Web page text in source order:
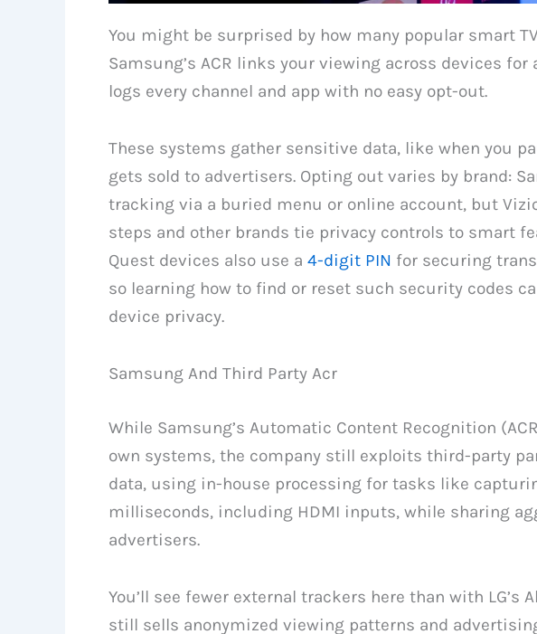
You might be surprised by how many popular smart
Samsung’s ACR links your viewing across devices for
logs every channel and app with no easy opt-out.
These systems gather sensitive data, like when you
gets sold to advertisers. Opting out varies by brand:
tracking via a buried menu or online account, but
steps and other brands tie privacy controls to smart
Quest devices also use a 4-digit PIN for securing
so learning how to find or reset such security codes
device privacy.
Samsung And Third Party Acr
While Samsung’s Automatic Content Recognition
own systems, the company still exploits third-party
data, using in-house processing for tasks like
milliseconds, including HDMI inputs, while sharing
advertisers.
You’ll see fewer external trackers here than with
still sells anonymized viewing patterns and